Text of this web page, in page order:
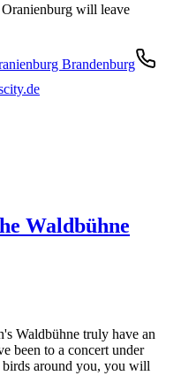
will leave
Brandenburg
Waldbühne
Waldbühne truly have an
been to a concert under
around you, you will